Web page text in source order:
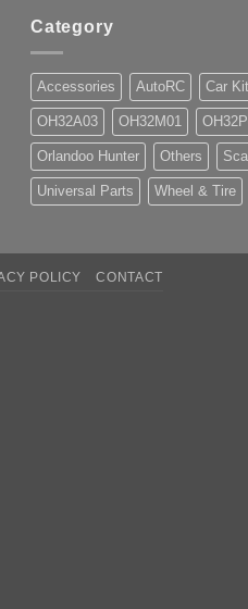
Category
Accessories AutoRC Car
OH32A03 OH32M01
Orlandoo Hunter Others
Universal Parts Wheel & Tire
POLICY CONTACT